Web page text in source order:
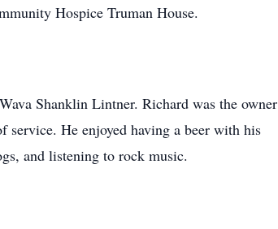
Hospice Truman House.
Shanklin Lintner. Richard was the owner
He enjoyed having a beer with his
and listening to rock music.